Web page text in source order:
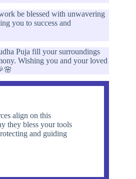
be blessed with unwavering
you to success and
Puja fill your surroundings
Wishing you and your loved
align on this
they bless your tools
and guiding